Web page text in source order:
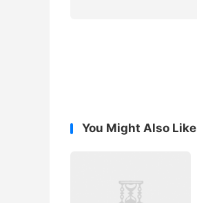
You Might Also Like